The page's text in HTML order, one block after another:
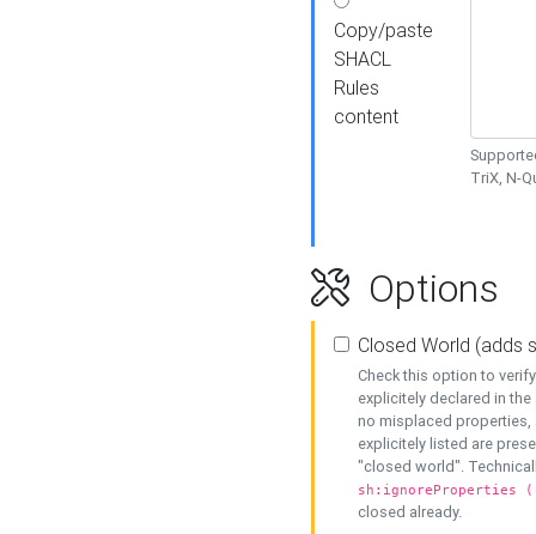
Copy/paste
SHACL
Rules
content
TriX, N-
Options
Closed World (adds
Check this option to
explicitely declared in
no misplaced properties,
explicitely listed are
"closed world".
sh:ignoreProperties
closed already.